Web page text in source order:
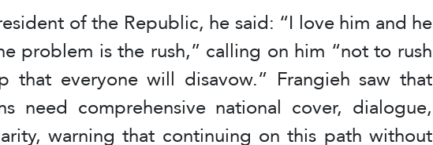
of the Republic, he said: “I love him and he
problem is the rush,” calling on him “not to rush
that everyone will disavow.” Frangieh saw that
need comprehensive national cover, dialogue,
warning that continuing on this path without